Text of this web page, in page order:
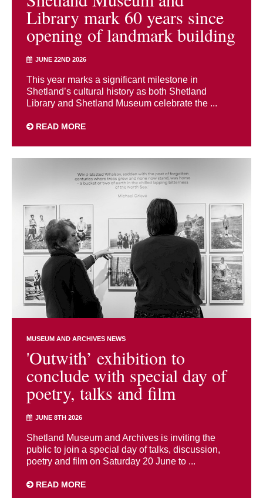
Library mark 60 years since
opening of landmark building
JUNE 22ND 2026
This year marks a significant milestone in
Shetland’s cultural history as both Shetland
Library and Shetland Museum celebrate the ...
READ MORE
MUSEUM AND ARCHIVES NEWS
'Outwith’ exhibition to
conclude with special day of
poetry, talks and film
JUNE 8TH 2026
Shetland Museum and Archives is inviting the
public to join a special day of talks, discussion,
poetry and film on Saturday 20 June to ...
READ MORE